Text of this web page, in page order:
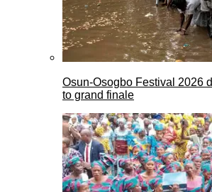
Osun-Osogbo Festival 2026
to grand finale